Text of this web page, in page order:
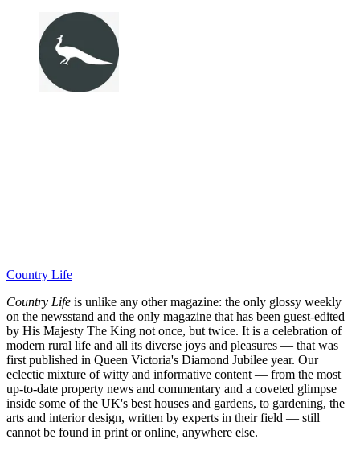
Country Life
Country Life is unlike any other magazine: the only glossy weekly
on the newsstand and the only magazine that has been guest-edited
by His Majesty The King not once, but twice. It is a celebration of
modern rural life and all its diverse joys and pleasures — that was
first published in Queen Victoria's Diamond Jubilee year. Our
eclectic mixture of witty and informative content — from the most
up-to-date property news and commentary and a coveted glimpse
inside some of the UK's best houses and gardens, to gardening, the
arts and interior design, written by experts in their field — still
cannot be found in print or online, anywhere else.